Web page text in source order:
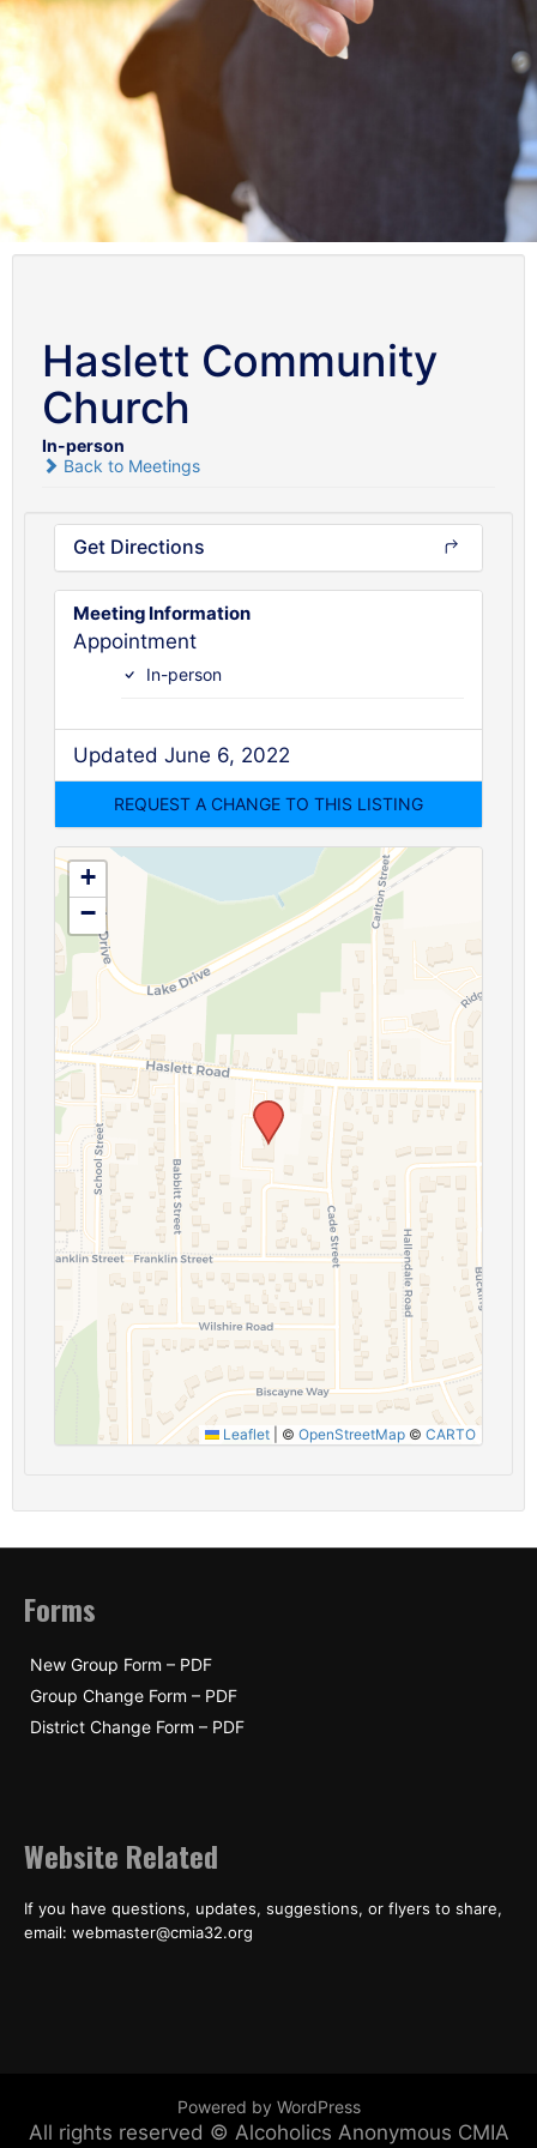
Haslett Community
Church
In-person
Back to Meetings
Get Directions
Meeting Information
Appointment
In-person
Updated June 6, 2022
+
−
Leaflet © OpenStreetMap © CARTO
Forms
New Group Form – PDF
Group Change Form – PDF
District Change Form – PDF
Website Related
If you have questions, updates, suggestions, or flyers to share,
email: webmaster@cmia32.org
Powered by WordPress
All rights reserved © Alcoholics Anonymous CMIA